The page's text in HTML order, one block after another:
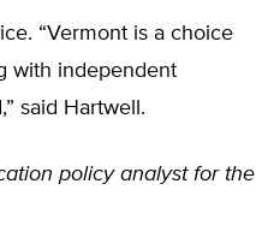
“Vermont is a choice
with independent
said Hartwell.
policy analyst for the